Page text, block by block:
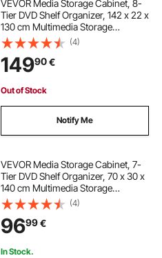
VEVOR Media Storage Cabinet, 8-
Tier DVD Shelf Organizer, 142 x 22 x
130 cm Multimedia Storage
Organizer for CDs, DVDs, Books &
Games, CD Shelf for Living Room,
Home Office, Recording Room,
Black
(4)
14990€
Out of Stock
Notify Me
VEVOR Media Storage Cabinet, 7-
Tier DVD Shelf Organizer, 70 x 30 x
140 cm Multimedia Storage
Organizer for CDs, DVDs, Books
and Games, CD Shelf for Living
Room, Home Office, Recording
Room
(4)
9699€
In Stock.